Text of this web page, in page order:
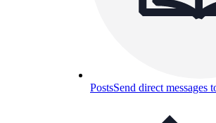
PostsSend direct messages